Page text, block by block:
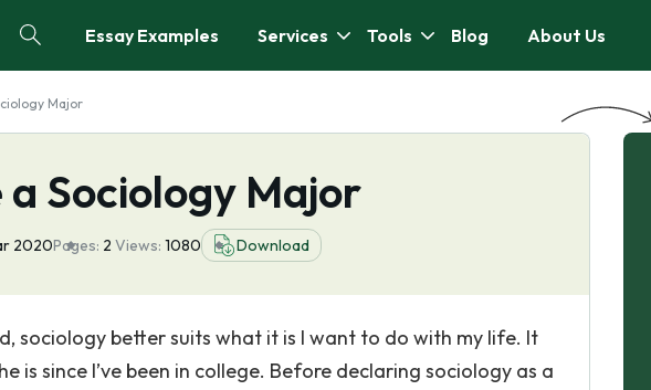
Essay Examples Services Tools Blog About Us
Major
a Sociology Major
2020Pages: 2 Views: 1080 Download
sociology better suits what it is I want to do with my life. It
is since I’ve been in college. Before declaring sociology as a